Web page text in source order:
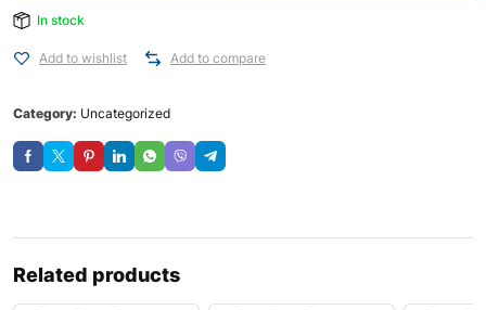
In stock
Add to wishlist Add to compare
Category: Uncategorized
Related products